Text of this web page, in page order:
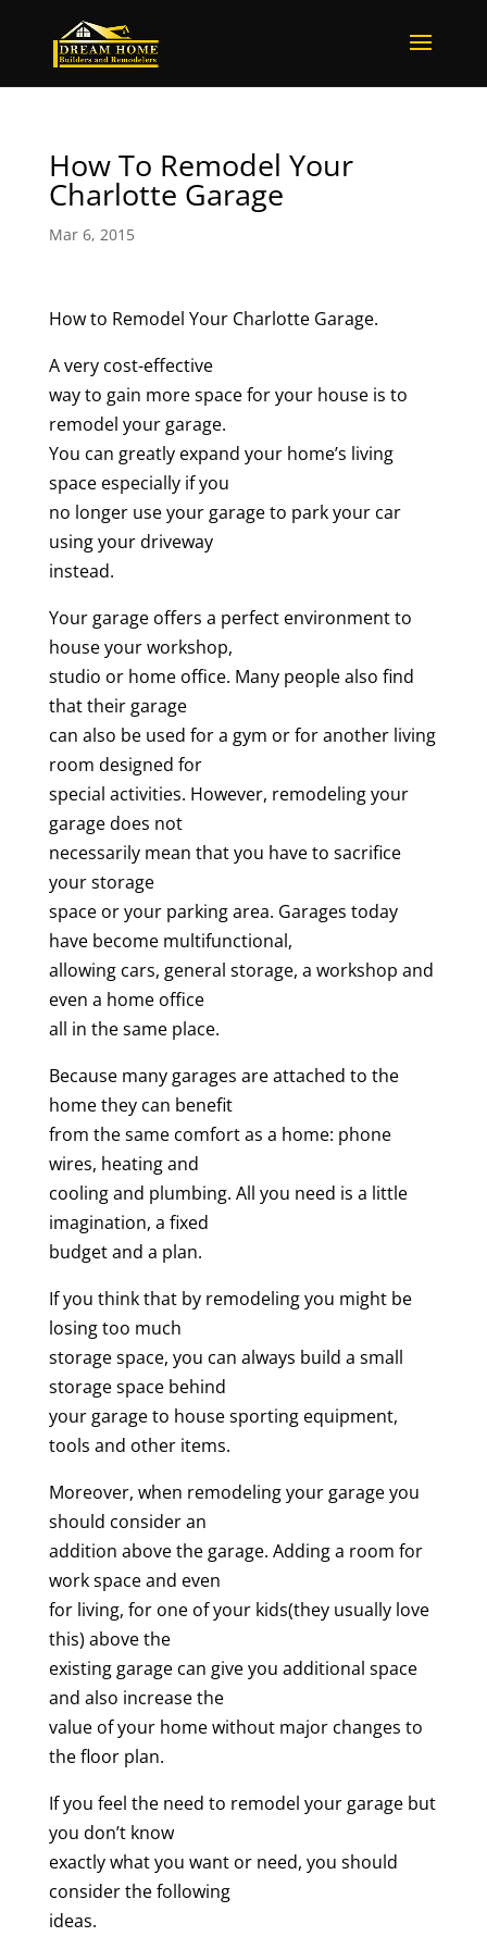
How To Remodel Your
Charlotte Garage
Mar 6, 2015
How to Remodel Your Charlotte Garage.
A very cost-effective
way to gain more space for your house is to
remodel your garage.
You can greatly expand your home’s living
space especially if you
no longer use your garage to park your car
using your driveway
instead.
Your garage offers a perfect environment to
house your workshop,
studio or home office. Many people also find
that their garage
can also be used for a gym or for another living
room designed for
special activities. However, remodeling your
garage does not
necessarily mean that you have to sacrifice
your storage
space or your parking area. Garages today
have become multifunctional,
allowing cars, general storage, a workshop and
even a home office
all in the same place.
Because many garages are attached to the
home they can benefit
from the same comfort as a home: phone
wires, heating and
cooling and plumbing. All you need is a little
imagination, a fixed
budget and a plan.
If you think that by remodeling you might be
losing too much
storage space, you can always build a small
storage space behind
your garage to house sporting equipment,
tools and other items.
Moreover, when remodeling your garage you
should consider an
addition above the garage. Adding a room for
work space and even
for living, for one of your kids(they usually love
this) above the
existing garage can give you additional space
and also increase the
value of your home without major changes to
the floor plan.
If you feel the need to remodel your garage but
you don’t know
exactly what you want or need, you should
consider the following
ideas.